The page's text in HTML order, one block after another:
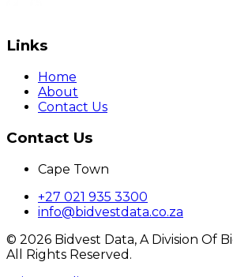
Links
Home
About
Contact Us
Contact Us
Cape Town
+27 021 935 3300
info@bidvestdata.co.za
© 2026 Bidvest Data, A Division Of
All Rights Reserved.